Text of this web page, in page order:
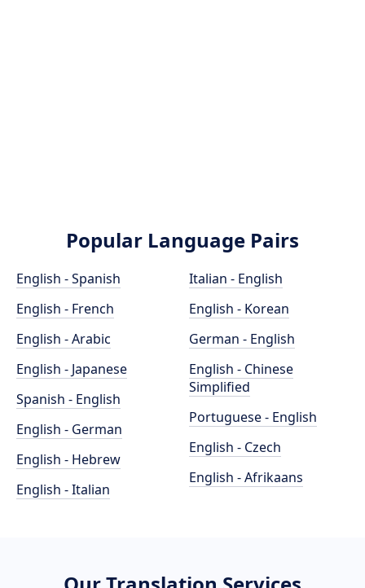
Popular Language Pairs
English - Spanish
English - French
English - Arabic
English - Japanese
Spanish - English
English - German
English - Hebrew
English - Italian
Italian - English
English - Korean
German - English
English - Chinese
Simplified
Portuguese - English
English - Czech
English - Afrikaans